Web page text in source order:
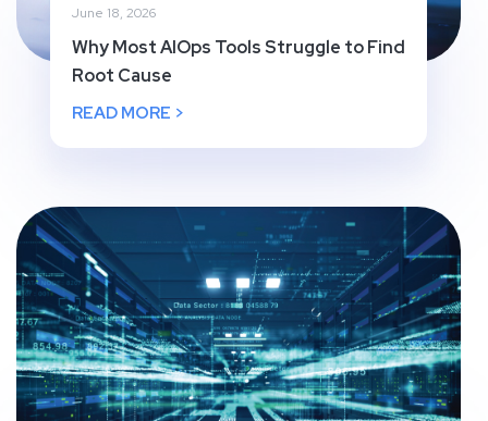
June 18, 2026
Why Most AIOps Tools Struggle to Find
Root Cause
READ MORE >